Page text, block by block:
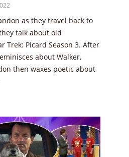
as they travel back to
talk about old
Trek: Picard Season 3. After
about Walker,
then waxes poetic about